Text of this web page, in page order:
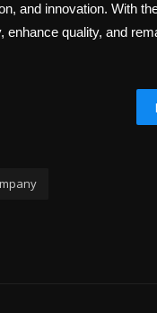
and innovation. With
quality, and